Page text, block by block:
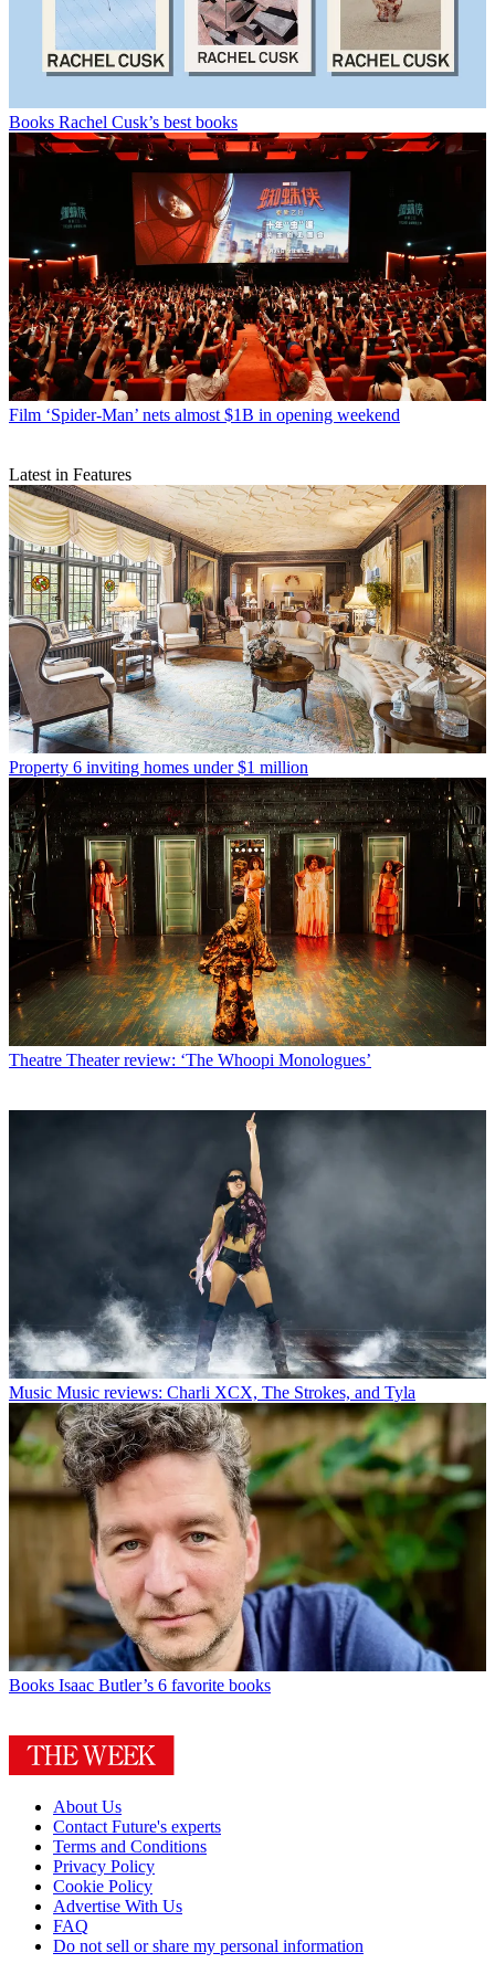
Books Rachel Cusk’s best books
Film ‘Spider-Man’ nets almost $1B in opening weekend
Latest in Features
Property 6 inviting homes under $1 million
Theatre Theater review: ‘The Whoopi Monologues’
Music Music reviews: Charli XCX, The Strokes, and Tyla
Books Isaac Butler’s 6 favorite books
About Us
Contact Future's experts
Terms and Conditions
Privacy Policy
Cookie Policy
Advertise With Us
FAQ
Do not sell or share my personal information